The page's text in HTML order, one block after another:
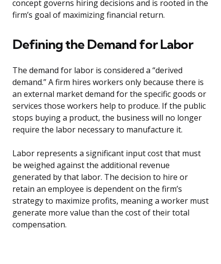
concept governs hiring decisions and is rooted in the
firm’s goal of maximizing financial return.
Defining the Demand for Labor
The demand for labor is considered a “derived
demand.” A firm hires workers only because there is
an external market demand for the specific goods or
services those workers help to produce. If the public
stops buying a product, the business will no longer
require the labor necessary to manufacture it.
Labor represents a significant input cost that must
be weighed against the additional revenue
generated by that labor. The decision to hire or
retain an employee is dependent on the firm’s
strategy to maximize profits, meaning a worker must
generate more value than the cost of their total
compensation.